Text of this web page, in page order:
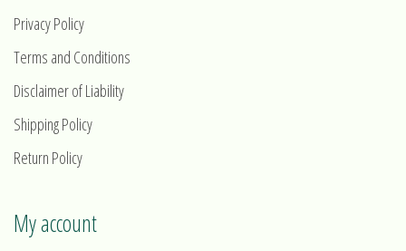
Privacy Policy
Terms and Conditions
Disclaimer of Liability
Shipping Policy
Return Policy
My account